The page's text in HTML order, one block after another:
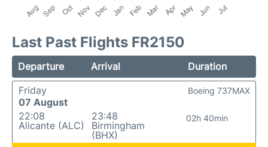
Last Past Flights FR2150
Departure Arrival
Duration
Friday
07 August
22:08
Alicante (ALC)
23:48
Birmingham
(BHX)
02h 40min
Boeing 737MAX